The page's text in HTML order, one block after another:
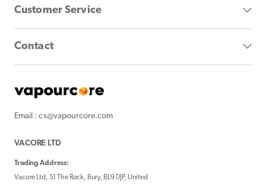
Customer Service
Contact
Email : cs@vapourcore.com
VACORE LTD
Trading Address:
Vacore Ltd, 51 The Rock, Bury, BL9 0JP, United